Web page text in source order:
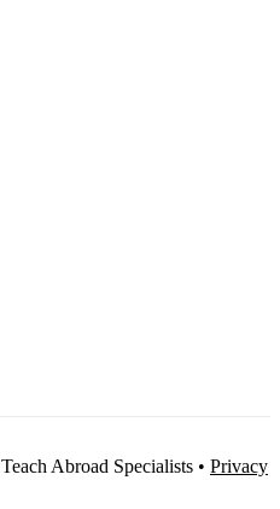
Teach Abroad Specialists • Privacy